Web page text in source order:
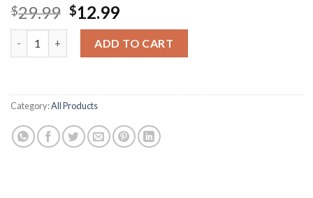
$29.99 Original
price
was:
$29.99.
$12.99Current
price
is:
$12.99.
ADD TO CART
Category:All Products